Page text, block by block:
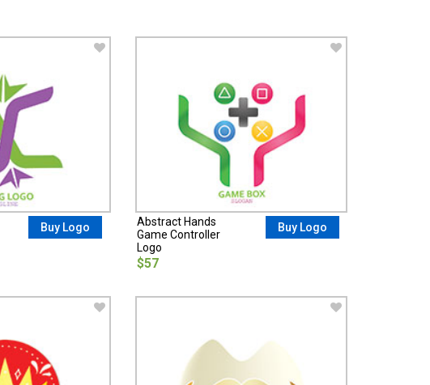
Buy Logo
Abstract Hands
Game Controller
Logo
$57
Buy Logo